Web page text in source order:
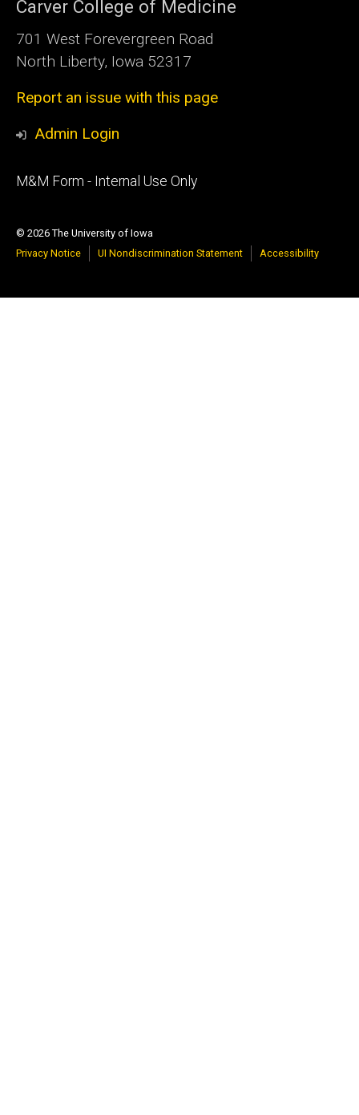
Carver College of Medicine
701 West Forevergreen Road
North Liberty, Iowa 52317
Report an issue with this page
Admin Login
Footer
M&M Form - Internal Use Only
© 2026 The University of Iowa
Privacy Notice
UI Nondiscrimination Statement Accessibility